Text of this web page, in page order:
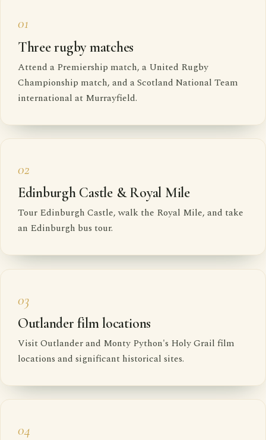
01
Three rugby matches
Attend a Premiership match, a United Rugby
Championship match, and a Scotland National Team
international at Murrayfield.
02
Edinburgh Castle & Royal Mile
Tour Edinburgh Castle, walk the Royal Mile, and take
an Edinburgh bus tour.
03
Outlander film locations
Visit Outlander and Monty Python's Holy Grail film
locations and significant historical sites.
04